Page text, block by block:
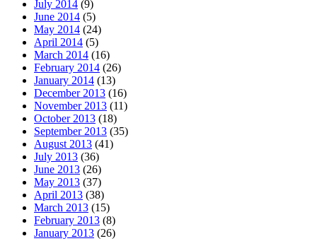
July 2014 (9)
June 2014 (5)
May 2014 (24)
April 2014 (5)
March 2014 (16)
February 2014 (26)
January 2014 (13)
December 2013 (16)
November 2013 (11)
October 2013 (18)
September 2013 (35)
August 2013 (41)
July 2013 (36)
June 2013 (26)
May 2013 (37)
April 2013 (38)
March 2013 (15)
February 2013 (8)
January 2013 (26)